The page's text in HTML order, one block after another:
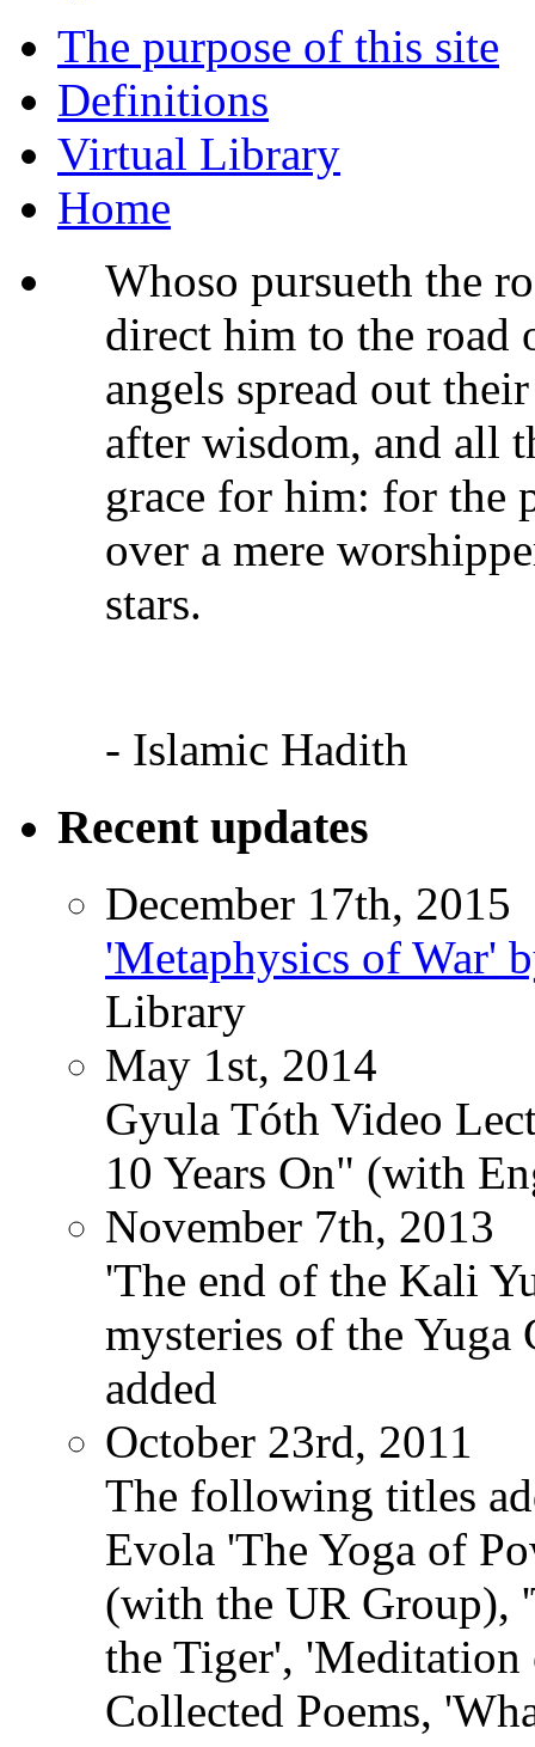
The purpose of this site
Definitions
Virtual Library
Home
Whoso pursueth the
direct him to the road
angels spread out
after wisdom, and all
grace for him: for the
over a mere
stars.
- Islamic Hadith
Recent updates
December 17th, 2015
'Metaphysics of War'
Library
May 1st, 2014
Gyula Tóth Video
10 Years On" (with
November 7th, 2013
'The end of the Kali
mysteries of the
added
October 23rd, 2011
The following titles
Evola 'The Yoga of
(with the UR Group),
the Tiger',
Collected Poems,